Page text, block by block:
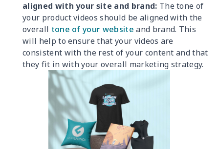
aligned with your site and brand: The tone of
your product videos should be aligned with the
overall tone of your website and brand. This
will help to ensure that your videos are
consistent with the rest of your content and that
they fit in with your overall marketing strategy.